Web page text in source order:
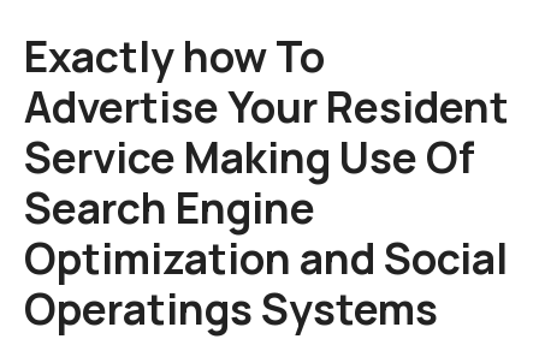
Exactly how To
Advertise Your Resident
Service Making Use Of
Search Engine
Optimization and Social
Operatings Systems